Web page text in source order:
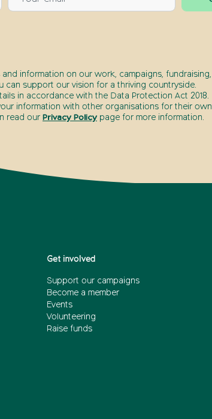
and information on our work, campaigns, fundraising,
can support our vision for a thriving countryside.
in accordance with the Data Protection Act 2018.
information with other organisations for their own
read our Privacy Policy page for more information.
Get involved
Support our campaigns
Become a member
Events
Volunteering
Raise funds